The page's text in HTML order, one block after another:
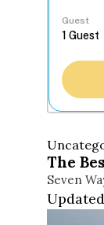
Guest
The
Seven